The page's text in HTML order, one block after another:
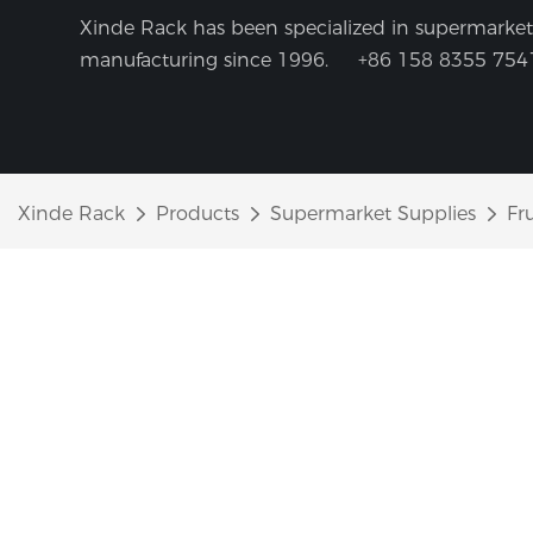
Xinde Rack has been specialized in
manufacturing since 1996.
+86 158 8355
Xinde Rack Products Supermarket Supplies